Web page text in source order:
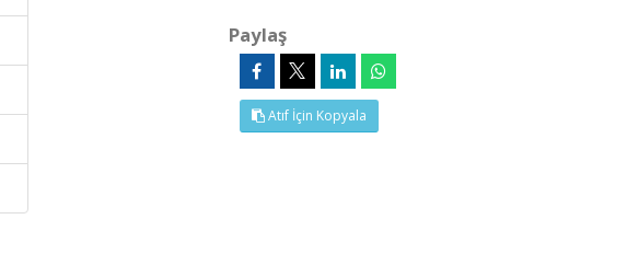
Paylaş
Atıf İçin Kopyala